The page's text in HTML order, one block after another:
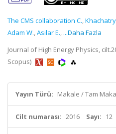
The CMS collaboration C.,
Adam W.,Asilar E., ...Daha Fazla
Journal of High Energy Physics,
Scopus)
Yayın Türü: Makale / Tam
Cilt numarası: 2016 Sayı: 12